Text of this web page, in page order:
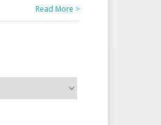
Read More >